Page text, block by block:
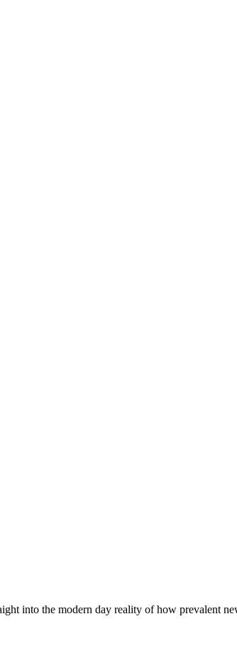
into the modern day reality of how prevalent